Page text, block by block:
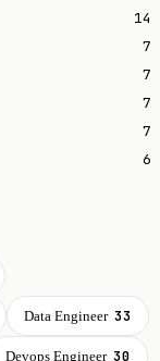
14
7
7
7
7
6
Data Engineer 33
Devops Engineer 30